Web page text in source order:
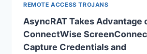
REMOTE ACCESS TROJANS
AsyncRAT Takes Advantage
ConnectWise
Capture Credentials and